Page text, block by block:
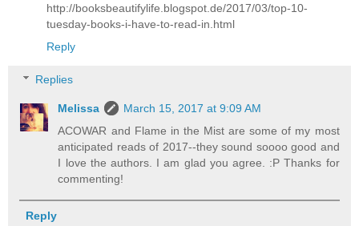
http://booksbeautifylife.blogspot.de/2017/03/top-10-
tuesday-books-i-have-to-read-in.html
Reply
Replies
Melissa
March 15, 2017 at 9:09 AM
ACOWAR and Flame in the Mist are some of my most
anticipated reads of 2017--they sound soooo good and
I love the authors. I am glad you agree. :P Thanks for
commenting!
Reply